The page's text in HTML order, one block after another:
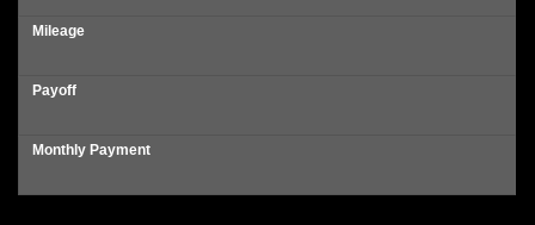
Mileage
Payoff
Monthly Payment